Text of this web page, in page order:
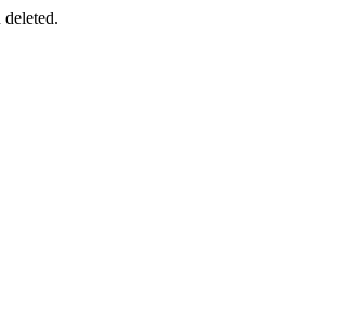
deleted.